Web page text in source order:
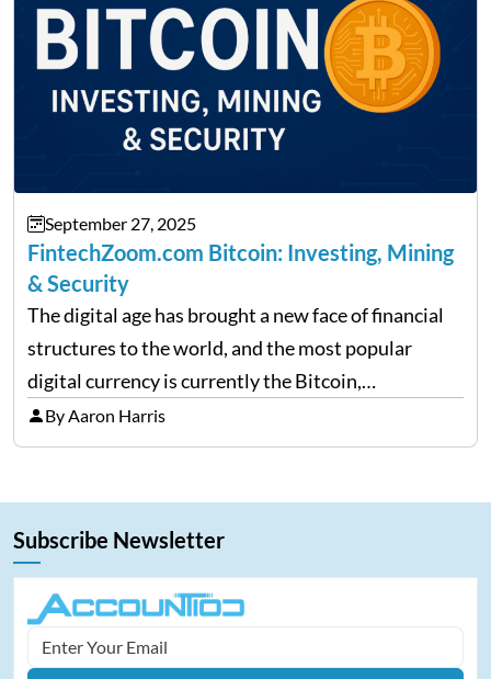
September 27, 2025
FintechZoom.com Bitcoin: Investing, Mining
& Security
The digital age has brought a new face of financial
structures to the world, and the most popular
digital currency is currently the Bitcoin,
representing cryptocurrencies. FintechZoom.com
Bitcoin has become a trusted source of insights and
By Aaron Harris
Subscribe Newsletter